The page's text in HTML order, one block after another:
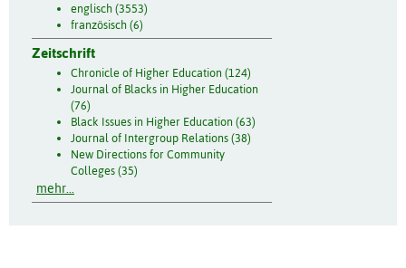
englisch (3553)
französisch (6)
Zeitschrift
Chronicle of Higher Education (124)
Journal of Blacks in Higher Education
(76)
Black Issues in Higher Education (63)
Journal of Intergroup Relations (38)
New Directions for Community
Colleges (35)
mehr...